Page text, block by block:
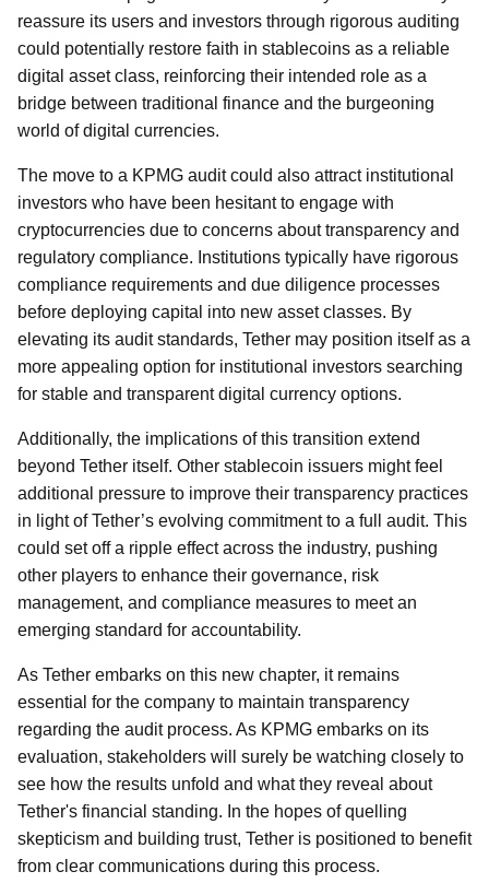
reassure its users and investors through rigorous auditing
could potentially restore faith in stablecoins as a reliable
digital asset class, reinforcing their intended role as a
bridge between traditional finance and the burgeoning
world of digital currencies.
The move to a KPMG audit could also attract institutional
investors who have been hesitant to engage with
cryptocurrencies due to concerns about transparency and
regulatory compliance. Institutions typically have rigorous
compliance requirements and due diligence processes
before deploying capital into new asset classes. By
elevating its audit standards, Tether may position itself as a
more appealing option for institutional investors searching
for stable and transparent digital currency options.
Additionally, the implications of this transition extend
beyond Tether itself. Other stablecoin issuers might feel
additional pressure to improve their transparency practices
in light of Tether’s evolving commitment to a full audit. This
could set off a ripple effect across the industry, pushing
other players to enhance their governance, risk
management, and compliance measures to meet an
emerging standard for accountability.
As Tether embarks on this new chapter, it remains
essential for the company to maintain transparency
regarding the audit process. As KPMG embarks on its
evaluation, stakeholders will surely be watching closely to
see how the results unfold and what they reveal about
Tether's financial standing. In the hopes of quelling
skepticism and building trust, Tether is positioned to benefit
from clear communications during this process.